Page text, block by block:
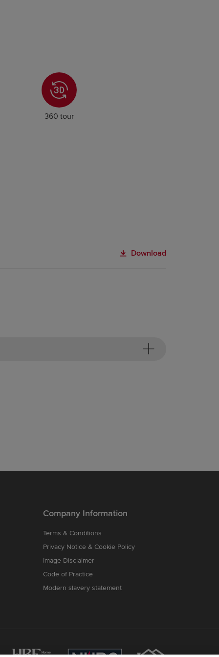
360 tour
Download
Company Information
Terms & Conditions
Privacy Notice & Cookie Policy
Image Disclaimer
Code of Practice
Modern slavery statement